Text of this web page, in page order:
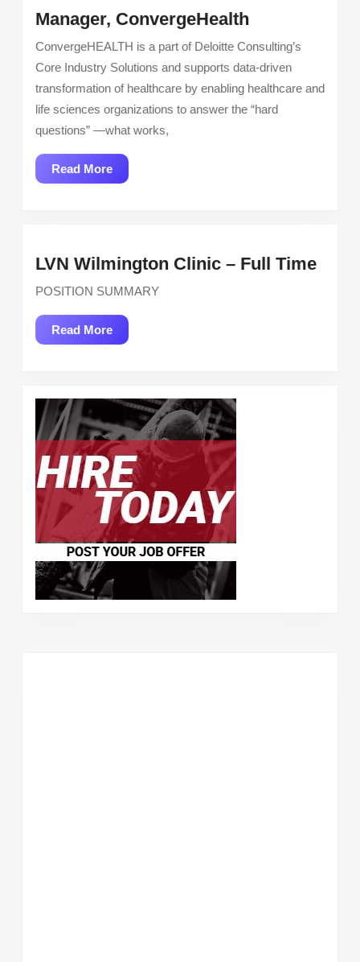
Manager, ConvergeHealthManager,
ConvergeHEALTH is a part of Deloitte Consulting’s
Core Industry Solutions and supports data-driven
transformation of healthcare by enabling healthcare and
life sciences organizations to answer the “hard
questions” —what works,
Read MoreRead
More
LVN Wilmington Clinic – Full TimeLVN
POSITION SUMMARY
Read MoreRead
More